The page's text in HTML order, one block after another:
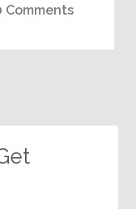
Comments